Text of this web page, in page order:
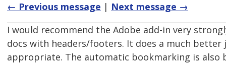
← Previous message | Next message →
I would recommend the Adobe add-in very
docs with headers/footers. It does a much
appropriate. The automatic bookmarking is also